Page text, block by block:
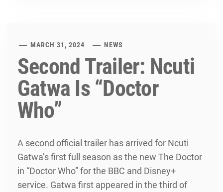
MARCH 31, 2024 NEWS
Second Trailer: Ncuti
Gatwa Is “Doctor
Who”
A second official trailer has arrived for Ncuti
Gatwa’s first full season as the new The Doctor
in “Doctor Who” for the BBC and Disney+
service. Gatwa first appeared in the third of